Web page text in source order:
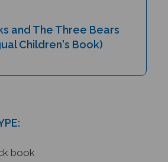
Children's Book)